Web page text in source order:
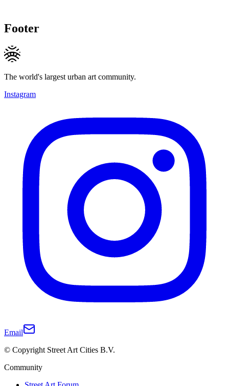
Footer
The world's largest urban art community.
Instagram
Email
© Copyright Street Art Cities B.V.
Community